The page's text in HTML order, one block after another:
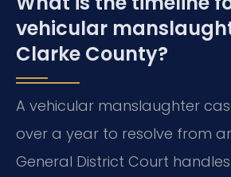
vehicular
Clarke County?
A vehicular manslaughter
over a year to resolve from
General District Court